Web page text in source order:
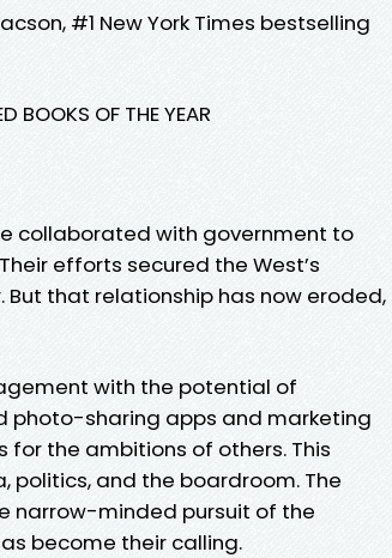
#1 New York Times bestselling
BOOKS OF THE YEAR
collaborated with government to
efforts secured the West’s
that relationship has now eroded,
with the potential of
photo-sharing apps and marketing
the ambitions of others. This
and the boardroom. The
narrow-minded pursuit of the
become their calling.